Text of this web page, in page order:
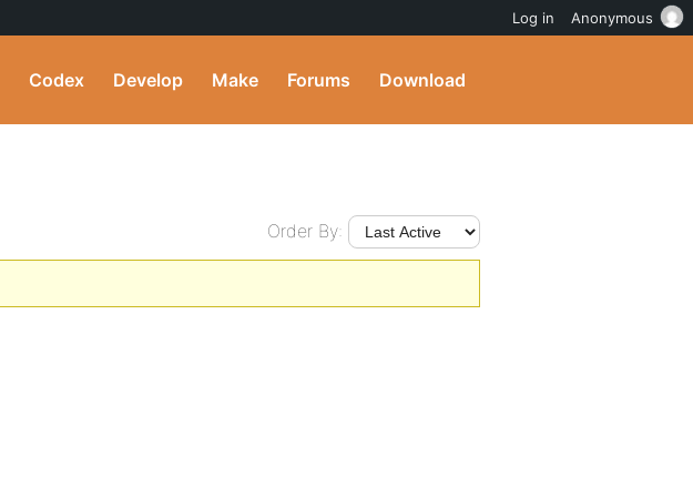
Codex Develop Make Forums Download
Order By:
Log in Anonymous